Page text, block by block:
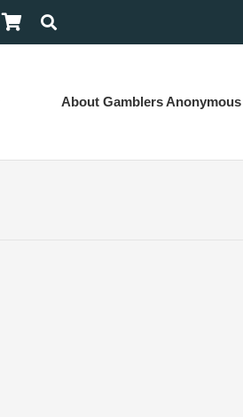
About Gamblers Anonymous